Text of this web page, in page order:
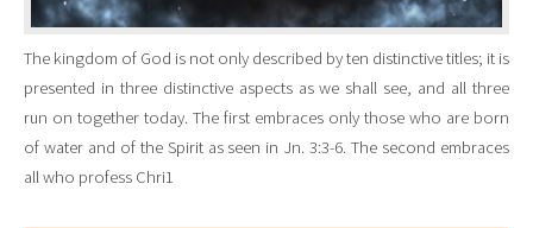
The kingdom of God is not only described by ten distinctive titles; it is
presented in three distinctive aspects as we shall see, and all three
run on together today. The first embraces only those who are born
of water and of the Spirit as seen in Jn. 3:3-6. The second embraces
all who profess Chri1